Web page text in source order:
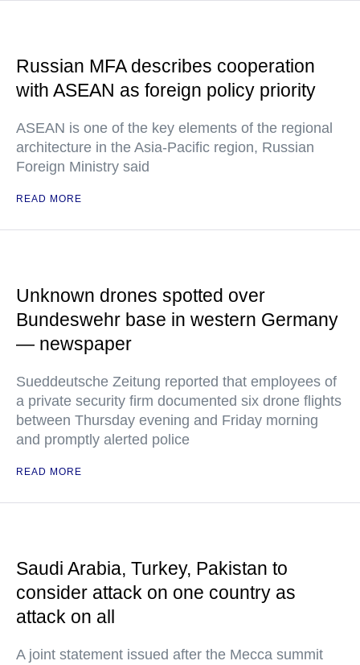
Russian MFA describes cooperation
with ASEAN as foreign policy priority
ASEAN is one of the key elements of the regional
architecture in the Asia-Pacific region, Russian
Foreign Ministry said
READ MORE
Unknown drones spotted over
Bundeswehr base in western Germany
— newspaper
Sueddeutsche Zeitung reported that employees of
a private security firm documented six drone flights
between Thursday evening and Friday morning
and promptly alerted police
READ MORE
Saudi Arabia, Turkey, Pakistan to
consider attack on one country as
attack on all
A joint statement issued after the Mecca summit